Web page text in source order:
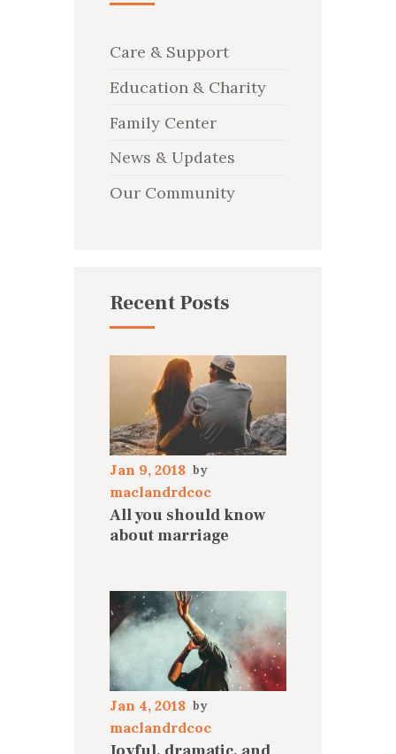
Care & Support
Education & Charity
Family Center
News & Updates
Our Community
Recent Posts
Jan 9, 2018
maclandrdcoc
All you should know
about marriage
Jan 4, 2018
maclandrdcoc